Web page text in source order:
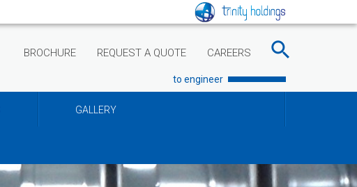
BROCHURE REQUEST A QUOTE CAREERS
to engineer
GALLERY